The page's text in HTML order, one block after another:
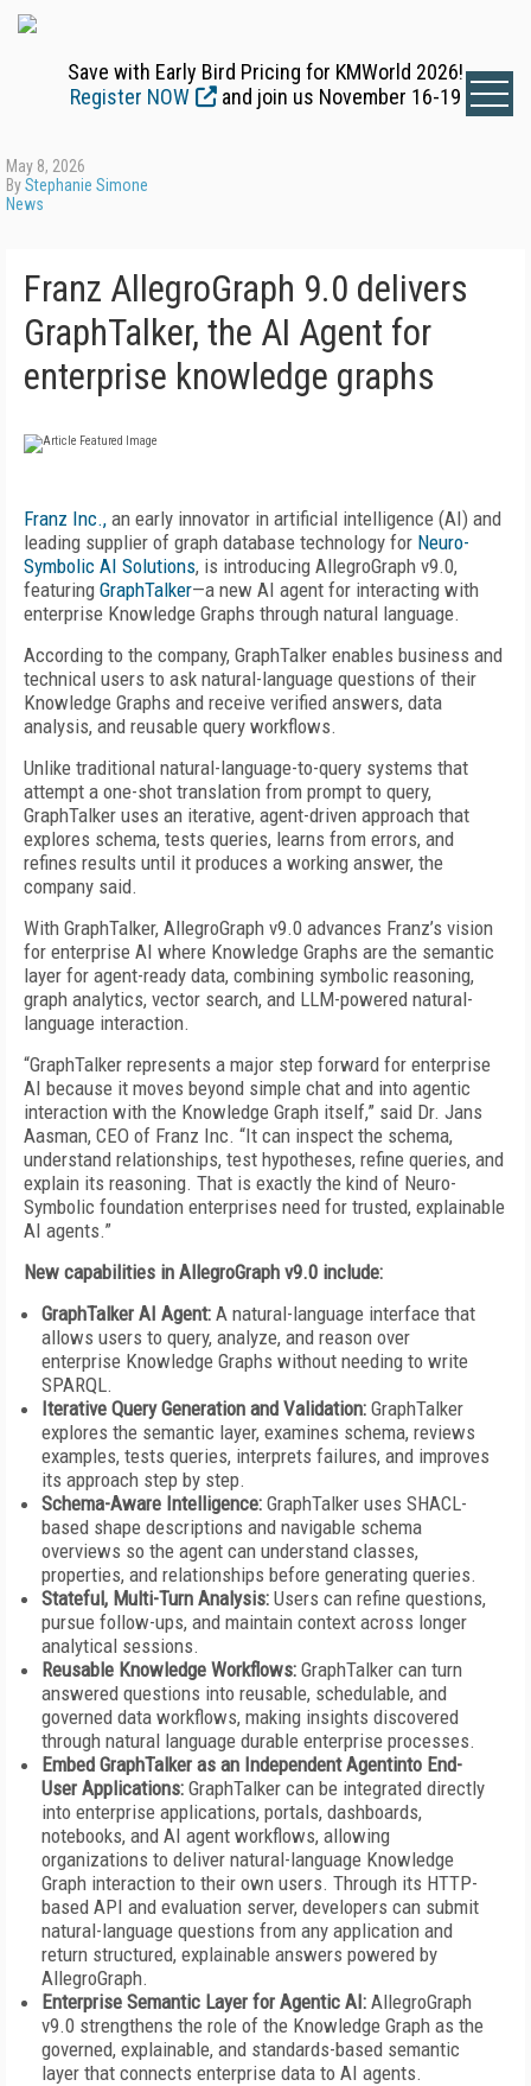
Save with Early Bird Pricing for KMWorld 2026!
Register NOW
and join us November 16-19
May 8, 2026
ByStephanie Simone
News
Franz AllegroGraph 9.0 delivers
GraphTalker, the AI Agent for
enterprise knowledge graphs
Franz Inc., an early innovator in artificial intelligence (AI) and
leading supplier of graph database technology for Neuro-
Symbolic AI Solutions, is introducing AllegroGraph v9.0,
featuring GraphTalker—a new AI agent for interacting with
enterprise Knowledge Graphs through natural language.
According to the company, GraphTalker enables business and
technical users to ask natural-language questions of their
Knowledge Graphs and receive verified answers, data
analysis, and reusable query workflows.
Unlike traditional natural-language-to-query systems that
attempt a one-shot translation from prompt to query,
GraphTalker uses an iterative, agent-driven approach that
explores schema, tests queries, learns from errors, and
refines results until it produces a working answer, the
company said.
With GraphTalker, AllegroGraph v9.0 advances Franz’s vision
for enterprise AI where Knowledge Graphs are the semantic
layer for agent-ready data, combining symbolic reasoning,
graph analytics, vector search, and LLM-powered natural-
language interaction.
“GraphTalker represents a major step forward for enterprise
AI because it moves beyond simple chat and into agentic
interaction with the Knowledge Graph itself,” said Dr. Jans
Aasman, CEO of Franz Inc. “It can inspect the schema,
understand relationships, test hypotheses, refine queries, and
explain its reasoning. That is exactly the kind of Neuro-
Symbolic foundation enterprises need for trusted, explainable
AI agents.”
New capabilities in AllegroGraph v9.0 include:
GraphTalker AI Agent: A natural-language interface that
allows users to query, analyze, and reason over
enterprise Knowledge Graphs without needing to write
SPARQL.
Iterative Query Generation and Validation: GraphTalker
explores the semantic layer, examines schema, reviews
examples, tests queries, interprets failures, and improves
its approach step by step.
Schema-Aware Intelligence: GraphTalker uses SHACL-
based shape descriptions and navigable schema
overviews so the agent can understand classes,
properties, and relationships before generating queries.
Stateful, Multi-Turn Analysis: Users can refine questions,
pursue follow-ups, and maintain context across longer
analytical sessions.
Reusable Knowledge Workflows: GraphTalker can turn
answered questions into reusable, schedulable, and
governed data workflows, making insights discovered
through natural language durable enterprise processes.
Embed GraphTalker as an Independent Agentinto End-
User Applications: GraphTalker can be integrated directly
into enterprise applications, portals, dashboards,
notebooks, and AI agent workflows, allowing
organizations to deliver natural-language Knowledge
Graph interaction to their own users. Through its HTTP-
based API and evaluation server, developers can submit
natural-language questions from any application and
return structured, explainable answers powered by
AllegroGraph.
Enterprise Semantic Layer for Agentic AI: AllegroGraph
v9.0 strengthens the role of the Knowledge Graph as the
governed, explainable, and standards-based semantic
layer that connects enterprise data to AI agents.